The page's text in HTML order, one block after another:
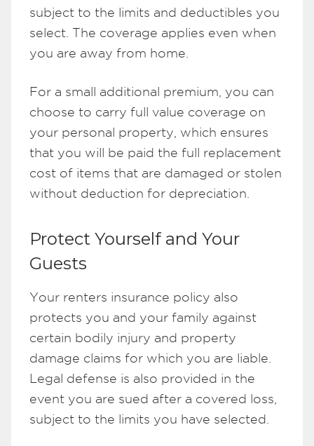
subject to the limits and deductibles you
select. The coverage applies even when
you are away from home.
For a small additional premium, you can
choose to carry full value coverage on
your personal property, which ensures
that you will be paid the full replacement
cost of items that are damaged or stolen
without deduction for depreciation.
Protect Yourself and Your
Guests
Your renters insurance policy also
protects you and your family against
certain bodily injury and property
damage claims for which you are liable.
Legal defense is also provided in the
event you are sued after a covered loss,
subject to the limits you have selected.